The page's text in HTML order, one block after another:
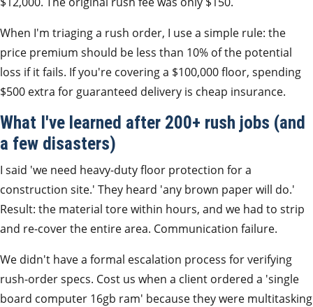
When I'm triaging a rush order, I use a simple rule: the
price premium should be less than 10% of the potential
loss if it fails. If you're covering a $100,000 floor, spending
$500 extra for guaranteed delivery is cheap insurance.
What I've learned after 200+ rush jobs (and
a few disasters)
I said 'we need heavy-duty floor protection for a
construction site.' They heard 'any brown paper will do.'
Result: the material tore within hours, and we had to strip
and re-cover the entire area. Communication failure.
We didn't have a formal escalation process for verifying
rush-order specs. Cost us when a client ordered a 'single
board computer 16gb ram' because they were multitasking